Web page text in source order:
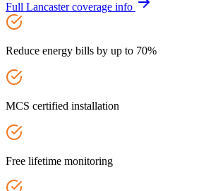
Full Lancastercoverage info
Reduce energy bills by up to 70%
MCS certified installation
Free lifetime monitoring